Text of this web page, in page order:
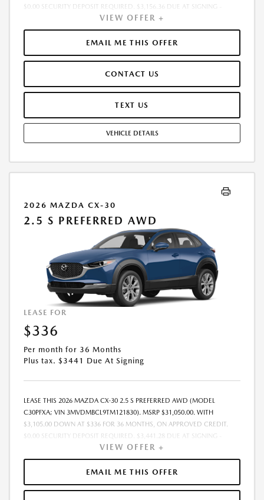
$0.00 SECURITY DEPOSIT REQUIRED. $3,156.36 DUE AT SIGNING -
INCLUDES 1ST MO. PAYMENT OF $307. TOTAL PAYMENTS: $11,064.96.
MUST FINANCE THROUGH MAZDA FINANCIAL SERVICES. SELLING PRICE
$27,736.00. DEALER PROCESSING FEE $995.00 DEALER PROCESSING FEE
IS INCLUDED. TAX, TITLE, LICENSE ARE EXTRA. OFFER ASSUMES THESE
REPAIRS, EXCESSIVE WEAR AND TEAR, AND $0.15/MILE OVER 10000
MILES/YEAR. EARLY LEASE TERMINATION FEE MAY APPLY. OPTION TO
PURCHASE VEHICLE AT LEASE END IS $17,094.00. OFFER CANNOT BE
MAY APPLY. AVAILABLE ON IN-STOCK UNITS ONLY. SEE DEALER FOR
COMPLETE DETAILS. OFFER EXPIRES: 08/31/2026.
VIEW OFFER +
EMAIL ME THIS OFFER
CONTACT US
TEXT US
VEHICLE DETAILS
2026 MAZDA CX-30
2.5 S PREFERRED AWD
LEASE FOR
$336
Per month for 36 Months
Plus tax. $3441 Due At Signing
LEASE THIS 2026 MAZDA CX-30 2.5 S PREFERRED AWD (MODEL
C30PFXA; VIN 3MVDMBCL9TM121830). MSRP $31,050.00. WITH
$3,105.00 DOWN AT $336 FOR 36 MONTHS, ON APPROVED CREDIT.
$0.00 SECURITY DEPOSIT REQUIRED. $3,441.28 DUE AT SIGNING -
INCLUDES 1ST MO. PAYMENT OF $336. TOTAL PAYMENTS: $12,106.08.
MUST FINANCE THROUGH MAZDA FINANCIAL SERVICES. SELLING PRICE
$30,265.00. DEALER PROCESSING FEE $995.00 DEALER PROCESSING FEE
IS INCLUDED. TAX, TITLE, LICENSE ARE EXTRA. OFFER ASSUMES THESE
VIEW OFFER +
EMAIL ME THIS OFFER